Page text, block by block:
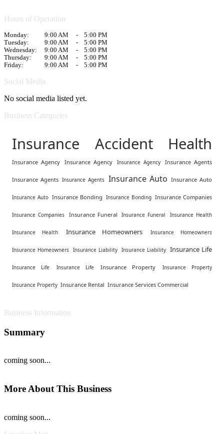
Hours of Operation
Monday: 9:00 AM -
5:00 PM
Tuesday:
9:00 AM -
5:00 PM
Wednesday:
9:00 AM -
5:00 PM
Thursday:
9:00 AM -
5:00 PM
Friday:
9:00 AM - 5:00 PM
Social Media
No social media listed yet.
Business Categories
Insurance Accident Health
Insurance Agency Insurance Agency Insurance Agency Insurance Agents
Insurance Agents Insurance Agents Insurance Auto Insurance Auto
Insurance Auto Insurance Bonding Insurance Bonding Insurance Companies
Insurance Companies Insurance Funeral Insurance Funeral Insurance Health
Insurance Health Insurance Homeowners Insurance Homeowners
Insurance Homeowners Insurance Liability Insurance Liability Insurance Life
Insurance Life Insurance Life Insurance Property Insurance Property
Insurance Property Insurance Rental Insurance Services Commercial
Business Information
Summary
coming soon...
More About This Business
coming soon...